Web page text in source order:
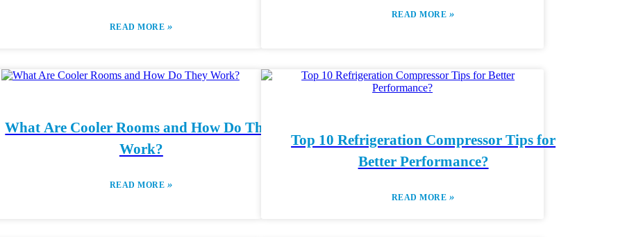
READ MORE »
READ MORE »
What Are Cooler Rooms and How Do They
Work?
READ MORE »
Top 10 Refrigeration Compressor Tips for
Better Performance?
READ MORE »